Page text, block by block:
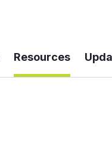
Resources